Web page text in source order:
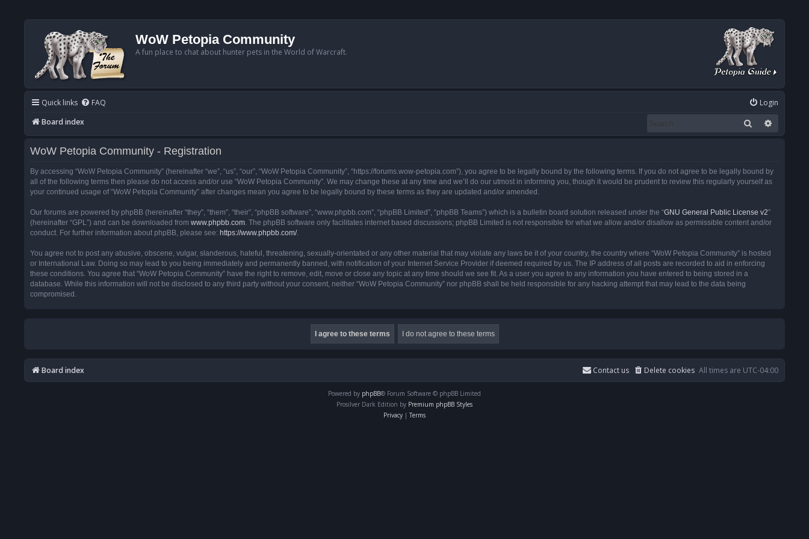
WoW Petopia Community
A fun place to chat about hunter pets in the World of Warcraft.
Quick links FAQ
Login
Board index
Search
WoW Petopia Community - Registration
By accessing “WoW Petopia Community” (hereinafter “we”, “us”, “our”, “WoW Petopia Community”, “https://forums.wow-petopia.com”), you agree to be legally bound by the following terms. If you do not agree to be legally bound by
all of the following terms then please do not access and/or use “WoW Petopia Community”. We may change these at any time and we’ll do our utmost in informing you, though it would be prudent to review this regularly yourself as
your continued usage of “WoW Petopia Community” after changes mean you agree to be legally bound by these terms as they are updated and/or amended.
Our forums are powered by phpBB (hereinafter “they”, “them”, “their”, “phpBB software”, “www.phpbb.com”, “phpBB Limited”, “phpBB Teams”) which is a bulletin board solution released under the “GNU General Public License v2”
(hereinafter “GPL”) and can be downloaded from www.phpbb.com. The phpBB software only facilitates internet based discussions; phpBB Limited is not responsible for what we allow and/or disallow as permissible content and/or
conduct. For further information about phpBB, please see: https://www.phpbb.com/.
You agree not to post any abusive, obscene, vulgar, slanderous, hateful, threatening, sexually-orientated or any other material that may violate any laws be it of your country, the country where “WoW Petopia Community” is hosted
or International Law. Doing so may lead to you being immediately and permanently banned, with notification of your Internet Service Provider if deemed required by us. The IP address of all posts are recorded to aid in enforcing
these conditions. You agree that “WoW Petopia Community” have the right to remove, edit, move or close any topic at any time should we see fit. As a user you agree to any information you have entered to being stored in a
database. While this information will not be disclosed to any third party without your consent, neither “WoW Petopia Community” nor phpBB shall be held responsible for any hacking attempt that may lead to the data being
compromised.
Board index All times are UTC-04:00
Delete cookies
Contact us
Powered by phpBB® Forum Software © phpBB Limited
Prosilver Dark Edition by Premium phpBB Styles
Privacy | Terms